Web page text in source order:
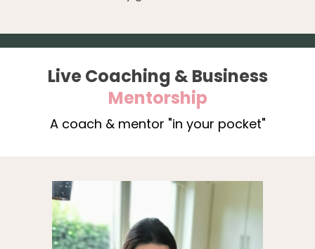
Live Coaching & Business
Mentorship
A coach & mentor "in your pocket"